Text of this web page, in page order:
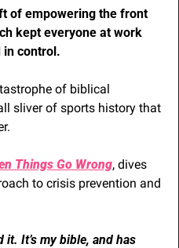
of empowering the front
kept everyone at work
in control.
of biblical
sliver of sports history that
Things Go Wrong, dives
to crisis prevention and
It’s my bible, and has